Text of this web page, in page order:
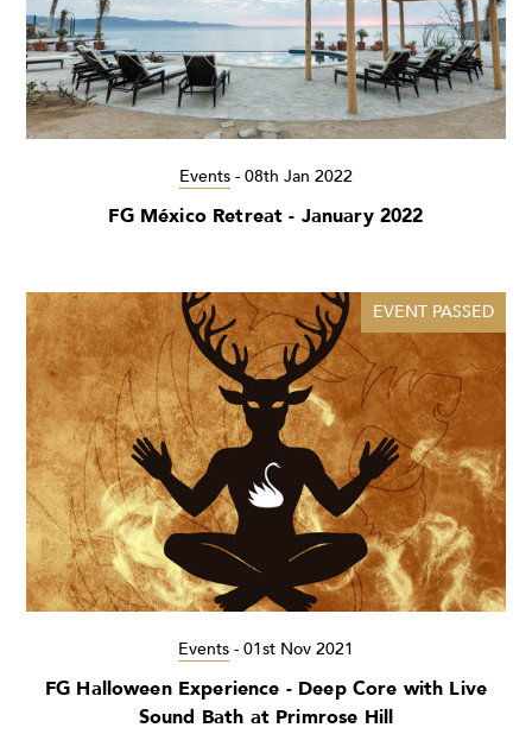
Events - 08th Jan 2022
FG México Retreat - January 2022
EVENT PASSED
Events - 01st Nov 2021
FG Halloween Experience - Deep Core with Live
Sound Bath at Primrose Hill